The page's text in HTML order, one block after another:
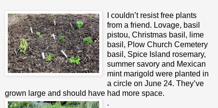
I couldn’t resist free plants
from a friend. Lovage, basil
pistou, Christmas basil, lime
basil, Plow Church Cemetery
basil, Spice Island rosemary,
summer savory and Mexican
mint marigold were planted in
a circle on June 24. They’ve
grown large and should have had more space.
.